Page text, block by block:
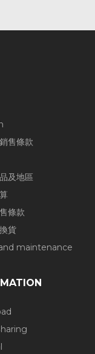
售條款
及地區
條款
貨
maintenance